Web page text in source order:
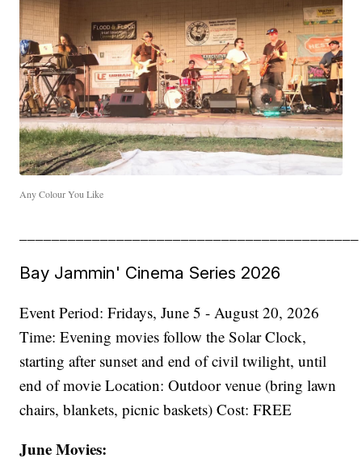
Any Colour You Like
Bay Jammin' Cinema Series 2026
Event Period: Fridays, June 5 - August 20, 2026
Time: Evening movies follow the Solar Clock,
starting after sunset and end of civil twilight, until
end of movie Location: Outdoor venue (bring lawn
chairs, blankets, picnic baskets) Cost: FREE
June Movies: